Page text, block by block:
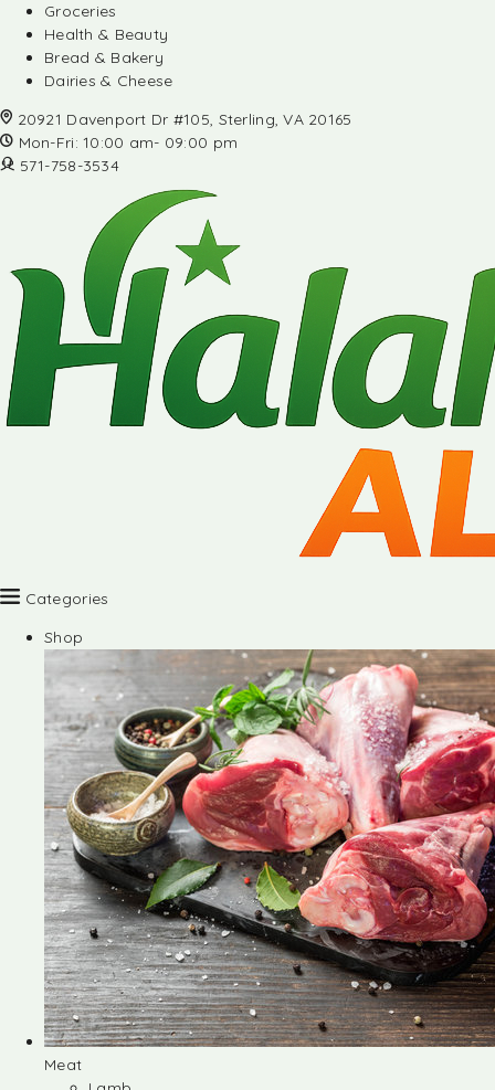
Groceries
Health & Beauty
Bread & Bakery
Dairies & Cheese
20921 Davenport Dr #105, Sterling, VA 20165
Mon-Fri: 10:00 am- 09:00 pm
571-758-3534
Categories
Shop
Meat